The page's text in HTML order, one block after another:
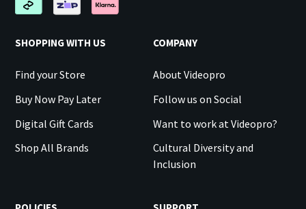
SHOPPING WITH US
Find your Store
Buy Now Pay Later
Digital Gift Cards
Shop All Brands
COMPANY
About Videopro
Follow us on Social
Want to work at Videopro?
Cultural Diversity and
Inclusion